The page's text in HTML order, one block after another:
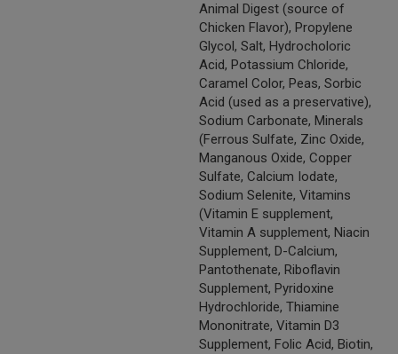
Animal Digest (source of
Chicken Flavor), Propylene
Glycol, Salt, Hydrocholoric
Acid, Potassium Chloride,
Caramel Color, Peas, Sorbic
Acid (used as a preservative),
Sodium Carbonate, Minerals
(Ferrous Sulfate, Zinc Oxide,
Manganous Oxide, Copper
Sulfate, Calcium Iodate,
Sodium Selenite, Vitamins
(Vitamin E supplement,
Vitamin A supplement, Niacin
Supplement, D-Calcium,
Pantothenate, Riboflavin
Supplement, Pyridoxine
Hydrochloride, Thiamine
Mononitrate, Vitamin D3
Supplement, Folic Acid, Biotin,